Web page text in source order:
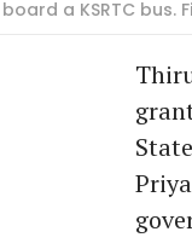
a KSRTC bus.